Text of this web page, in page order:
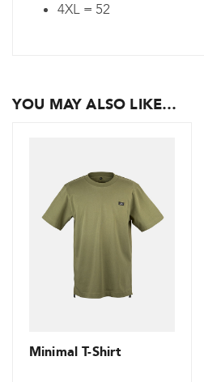
4XL = 52
YOU MAY ALSO LIKE…
Minimal T-Shirt